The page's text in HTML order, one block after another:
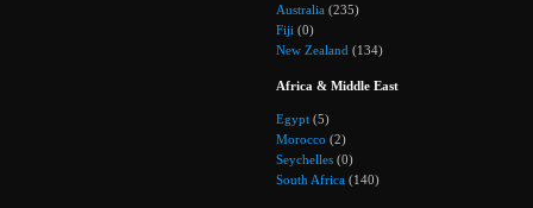
Australia (235)
Fiji (0)
New Zealand (134)
Africa & Middle East
Egypt (5)
Morocco (2)
Seychelles (0)
South Africa (140)